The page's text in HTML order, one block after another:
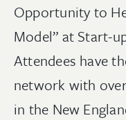
Opportunity to
Model” at Start-
Attendees have
network with
in the New